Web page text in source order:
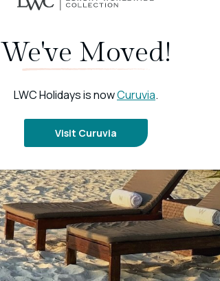
We've Moved!
LWC Holidays is nowCuruvia.
Visit Curuvia